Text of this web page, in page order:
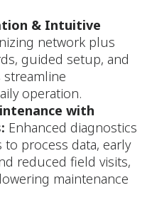
& Intuitive
network plus
guided setup, and
operation.
with
Enhanced diagnostics
process data, early
reduced field visits,
maintenance